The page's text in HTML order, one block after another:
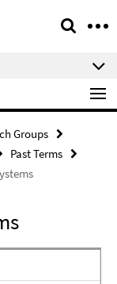
Groups
Past Terms